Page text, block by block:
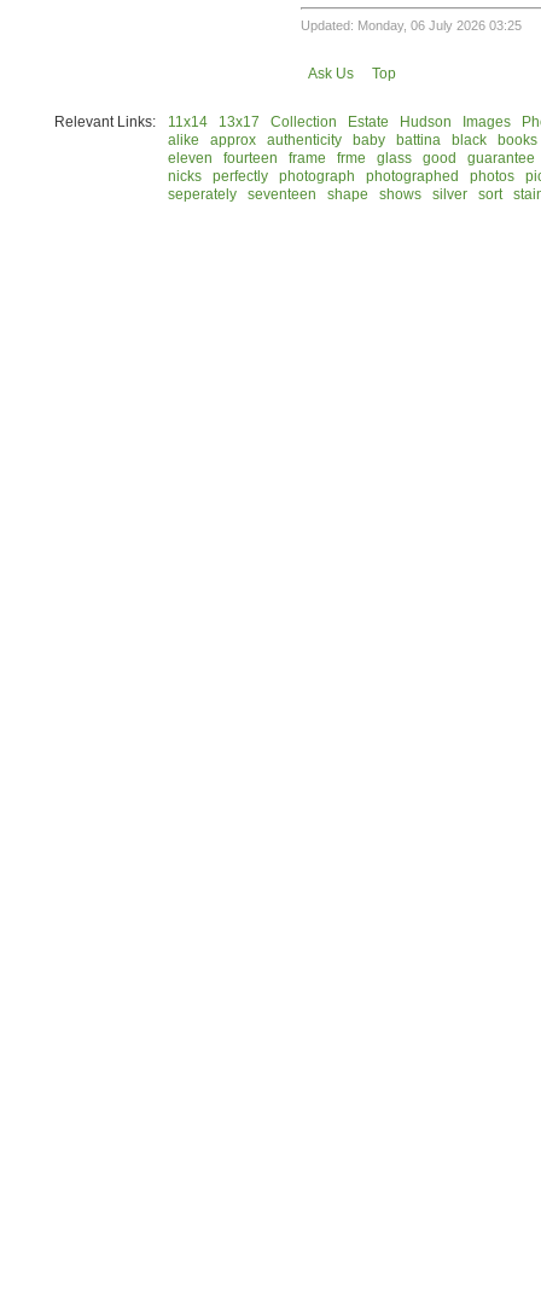
Updated: Monday, 06 July 2026 03:25
Ask Us Top
Relevant Links: 11x14 13x17 Collection Estate Hudson Images
alike
approx authenticity baby battina black
books
eleven
fourteen frame frme glass good
guarantee
nicks
perfectly photograph photographed photos
seperately
seventeen shape shows silver sort